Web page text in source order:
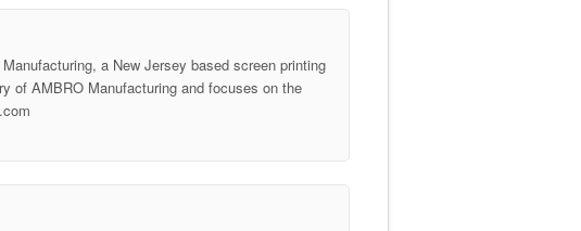
a New Jersey based screen printing
of AMBRO Manufacturing and focuses on the